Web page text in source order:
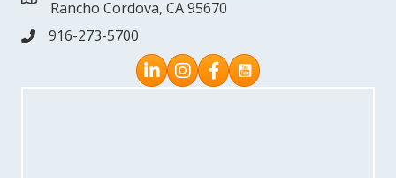
Rancho Cordova, CA 95670
phone916-273-5700
Instagram
Facebook